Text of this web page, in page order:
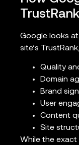
TrustRank
Google looks
site’s
Quality
Domain
Brand
User
Content
Site
While the exact